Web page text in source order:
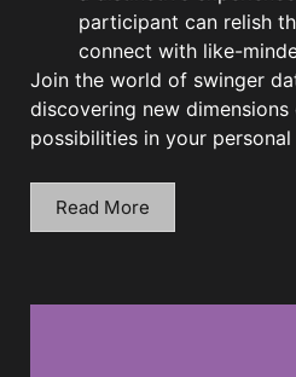
participant can relish
connect with like-
Join the world of swinger
discovering new dimensions
possibilities in your personal
Read More